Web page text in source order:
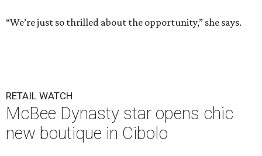
“We’re just so thrilled about the opportunity,” she says.
RETAIL WATCH
McBee Dynasty star opens chic
new boutique in Cibolo